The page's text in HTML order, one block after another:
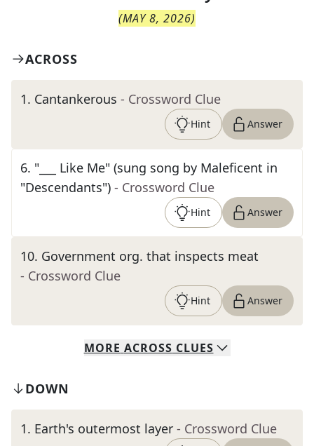
(MAY 8, 2026)
ACROSS
1. Cantankerous - Crossword Clue
Hint Answer
6. "___ Like Me" (sung song by Maleficent in
"Descendants") - Crossword Clue
Hint Answer
10. Government org. that inspects meat
- Crossword Clue
Hint Answer
MORE ACROSS CLUES
DOWN
1. Earth's outermost layer - Crossword Clue